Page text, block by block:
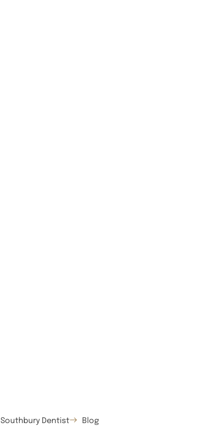
Southbury Dentist Blog